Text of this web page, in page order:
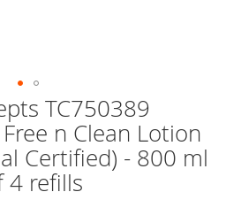
TC750389
n Clean Lotion
Certified) - 800 ml
4 refills